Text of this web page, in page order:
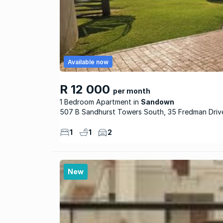
R 12 000 per month
1 Bedroom Apartment
Sandown
Available now
507 B Sandhurst Towers South, 35 Fredman
1 1 2
New